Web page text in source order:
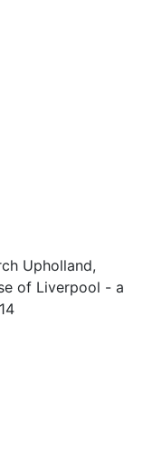
Upholland,
of Liverpool - a